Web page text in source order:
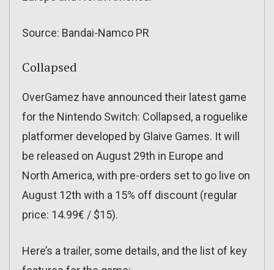
Source: Bandai-Namco PR
Collapsed
OverGamez have announced their latest game
for the Nintendo Switch: Collapsed, a roguelike
platformer developed by Glaive Games. It will
be released on August 29th in Europe and
North America, with pre-orders set to go live on
August 12th with a 15% off discount (regular
price: 14.99€ / $15).
Here’s a trailer, some details, and the list of key